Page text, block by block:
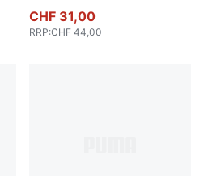
CHF 31,00
RRP:CHF 44,00